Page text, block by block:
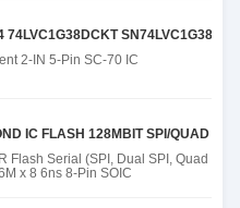
74LVC1G38DCKT
2-IN 5-Pin SC-70 IC
IC FLASH 128MBIT SPI/QUAD
Flash Serial (SPI, Dual SPI, Quad
x 8 6ns 8-Pin SOIC